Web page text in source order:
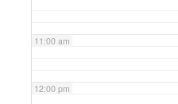
11:00 am
12:00 pm